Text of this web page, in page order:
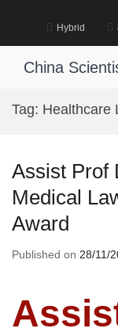
Hybrid
China
Tag: Healthcare
Assist Prof
Medical
Award
Published on 28/11/